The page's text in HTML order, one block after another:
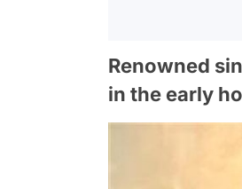
Renowned
in the early